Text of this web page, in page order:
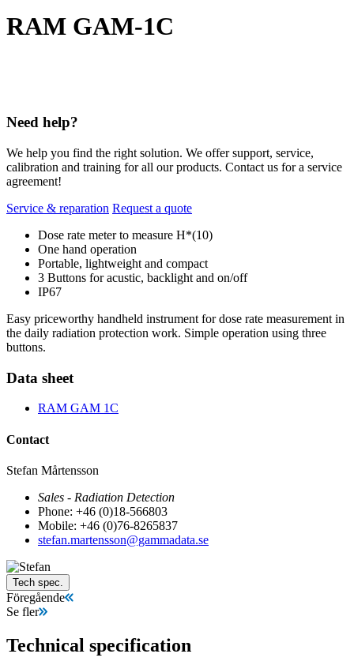
RAM GAM-1C
Need help?
We help you find the right solution. We offer support, service,
calibration and training for all our products. Contact us for a service
agreement!
Service & reparation Request a quote
Dose rate meter to measure H*(10)
One hand operation
Portable, lightweight and compact
3 Buttons for acustic, backlight and on/off
IP67
Easy priceworthy handheld instrument for dose rate measurement in
the daily radiation protection work. Simple operation using three
buttons.
Data sheet
RAM GAM 1C
Contact
Stefan Mårtensson
Sales - Radiation Detection
Phone: +46 (0)18-566803
Mobile: +46 (0)76-8265837
stefan.martensson@gammadata.se
Tech spec.
Föregående
Se fler
Technical specification